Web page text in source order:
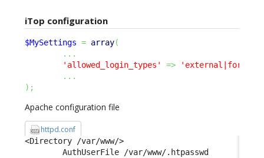
iTop configuration
$MySettings = array(
...
'allowed_login_types'
=>
...
) ;
Apache configuration file
httpd.conf
<Directory /var/www/>
        AuthUserFile /var/www/.htpasswd